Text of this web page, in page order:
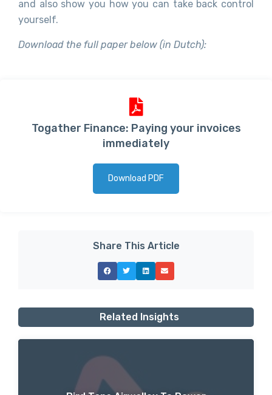
and also show you how you can take back control
yourself.
Download the full paper below (in Dutch):
Togather Finance: Paying your invoices
immediately
Download PDF
Share This Article
Related Insights